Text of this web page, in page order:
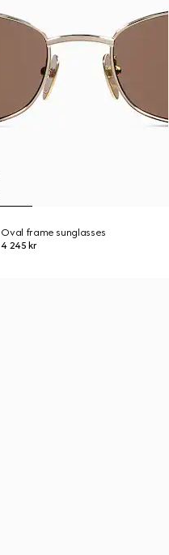
Oval frame sunglasses
4 245 kr